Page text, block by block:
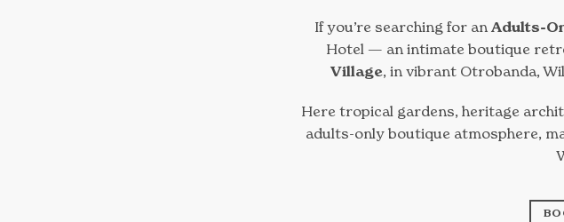
If you’re searching for an Adults-
Hotel — an intimate boutique
Village, in vibrant Otrobanda,
Here tropical gardens, heritage
adults-only boutique atmosphere,